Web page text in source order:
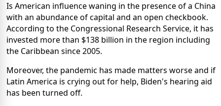
Is American influence waning in the presence of a China
with an abundance of capital and an open checkbook.
According to the Congressional Research Service, it has
invested more than $138 billion in the region including
the Caribbean since 2005.
Moreover, the pandemic has made matters worse and if
Latin America is crying out for help, Biden's hearing aid
has been turned off.